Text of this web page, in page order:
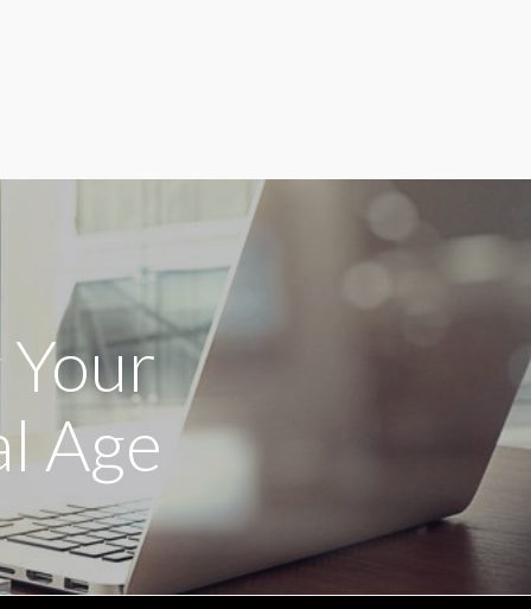
Age